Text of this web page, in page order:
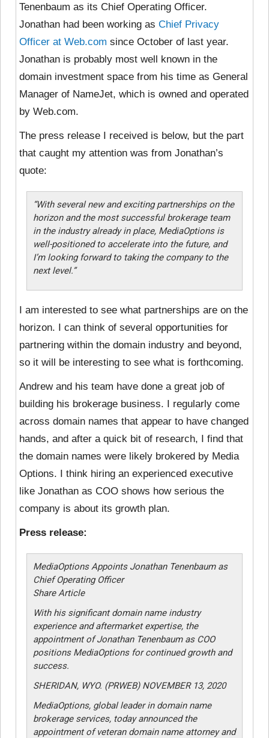
Tenenbaum as its Chief Operating Officer.
Jonathan had been working as Chief Privacy
Officer at Web.com since October of last year.
Jonathan is probably most well known in the
domain investment space from his time as General
Manager of NameJet, which is owned and operated
by Web.com.
The press release I received is below, but the part
that caught my attention was from Jonathan’s
quote:
“With several new and exciting partnerships on the
horizon and the most successful brokerage team
in the industry already in place, MediaOptions is
well-positioned to accelerate into the future, and
I’m looking forward to taking the company to the
next level.”
I am interested to see what partnerships are on the
horizon. I can think of several opportunities for
partnering within the domain industry and beyond,
so it will be interesting to see what is forthcoming.
Andrew and his team have done a great job of
building his brokerage business. I regularly come
across domain names that appear to have changed
hands, and after a quick bit of research, I find that
the domain names were likely brokered by Media
Options. I think hiring an experienced executive
like Jonathan as COO shows how serious the
company is about its growth plan.
Press release:
MediaOptions Appoints Jonathan Tenenbaum as
Chief Operating Officer
Share Article
With his significant domain name industry
experience and aftermarket expertise, the
appointment of Jonathan Tenenbaum as COO
positions MediaOptions for continued growth and
success.
SHERIDAN, WYO. (PRWEB) NOVEMBER 13, 2020
MediaOptions, global leader in domain name
brokerage services, today announced the
appointment of veteran domain name attorney and